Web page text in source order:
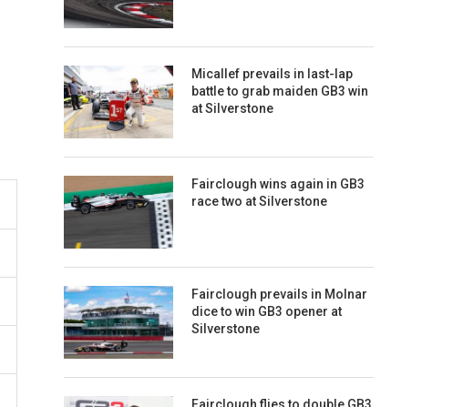
Micallef prevails in last-lap
battle to grab maiden GB3 win
at Silverstone
Fairclough wins again in GB3
race two at Silverstone
Fairclough prevails in Molnar
dice to win GB3 opener at
Silverstone